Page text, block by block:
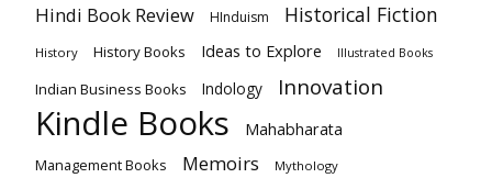
Hindi Book Review HInduism Historical Fiction
History History Books Ideas to Explore Illustrated Books
Indian Business Books Indology Innovation
Kindle Books Mahabharata
Management Books Memoirs Mythology